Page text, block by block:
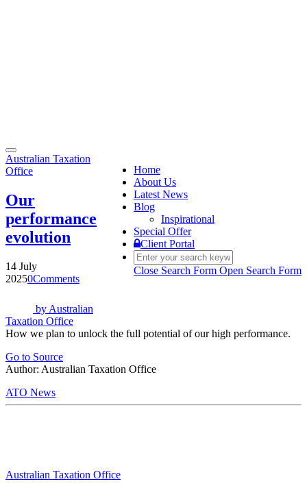
Toggle
navigation
Home
About Us
Latest News
Blog
Inspirational
Special Offer
Client Portal
Close Search Form Open Search Form
Australian Taxation
Office
Our
performance
evolution
14 July
20250Comments
by Australian
Taxation Office
How we plan to unlock the full potential of our high performance.
Go to Source
Author: Australian Taxation Office
ATO News
Australian Taxation Office